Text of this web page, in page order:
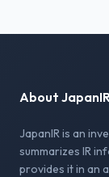
About
JapanIR is an
summarizes IR
provides it in an